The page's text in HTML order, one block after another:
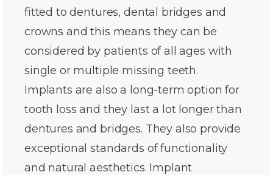
fitted to dentures, dental bridges and
crowns and this means they can be
considered by patients of all ages with
single or multiple missing teeth.
Implants are also a long-term option for
tooth loss and they last a lot longer than
dentures and bridges. They also provide
exceptional standards of functionality
and natural aesthetics. Implant